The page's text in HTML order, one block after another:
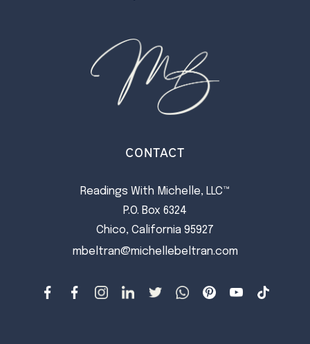
CONTACT
Readings With Michelle, LLC™
P.O. Box 6324
Chico, California 95927
mbeltran@michellebeltran.com